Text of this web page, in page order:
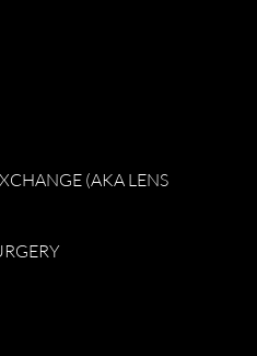
(AKA LENS